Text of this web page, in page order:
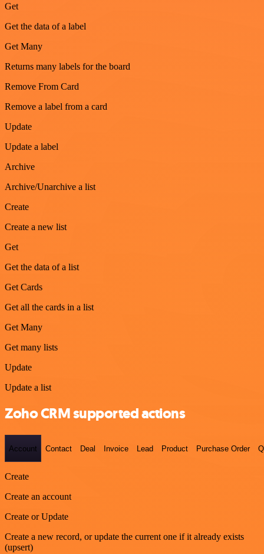
Get
Get the data of a label
Get Many
Returns many labels for the board
Remove From Card
Remove a label from a card
Update
Update a label
Archive
Archive/Unarchive a list
Create
Create a new list
Get
Get the data of a list
Get Cards
Get all the cards in a list
Get Many
Get many lists
Update
Update a list
Zoho CRM supported actions
Account Contact Deal Invoice Lead Product Purchase Order
Create
Create an account
Create or Update
Create a new record, or update the current one if it already exists
(upsert)